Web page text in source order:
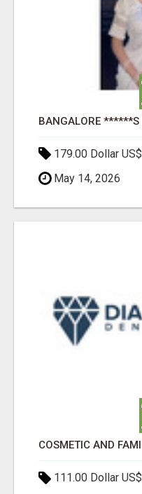
179.00 Dollar US$
May 14, 2026
111.00 Dollar US$